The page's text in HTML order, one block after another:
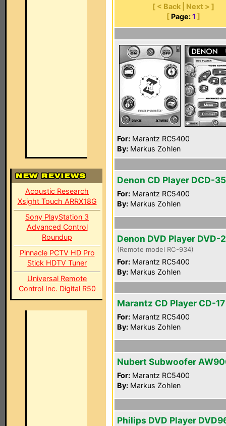
Acoustic Research
Xsight Touch ARRX18G
Sony PlayStation 3
Advanced Control
Roundup
Pinnacle PCTV HD Pro
Stick HDTV Tuner
Universal Remote
Control Inc. Digital R50
[ < Back | Next > ]
[ Page: 1 ]
For: Marantz RC5400
By: Markus Zohlen
Denon CD Player DCD-
For: Marantz RC5400
By: Markus Zohlen
Denon DVD Player DVD-
(Remote model RC-934)
For: Marantz RC5400
By: Markus Zohlen
Marantz CD Player CD-
For: Marantz RC5400
By: Markus Zohlen
Nubert Subwoofer
For: Marantz RC5400
By: Markus Zohlen
Philips DVD Player